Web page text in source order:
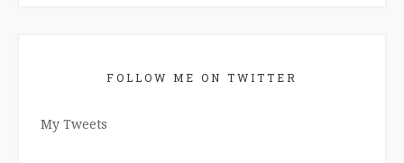
FOLLOW ME ON TWITTER
My Tweets